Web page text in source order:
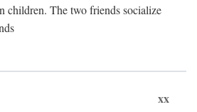
children. The two friends socialize
xx